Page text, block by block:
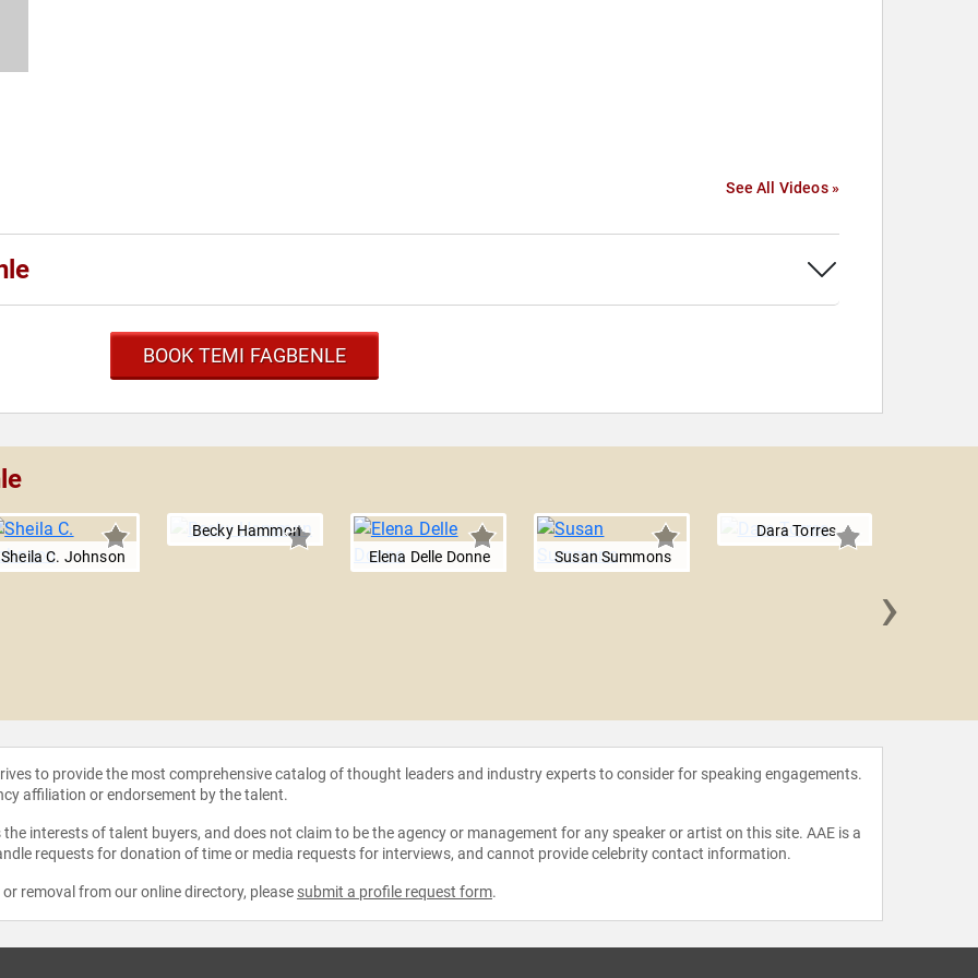
See All Videos »
BOOK TEMI FAGBENLE
Sheila C. Johnson
Becky Hammon
Elena Delle Donne
Susan Summons
Dara Torres
›
to provide the most comprehensive catalog of thought leaders and industry experts to consider for speaking engagements.
affiliation or endorsement by the talent.
interests of talent buyers, and does not claim to be the agency or management for any speaker or artist on this site. AAE is a
requests for donation of time or media requests for interviews, and cannot provide celebrity contact information.
removal from our online directory, please submit a profile request form.